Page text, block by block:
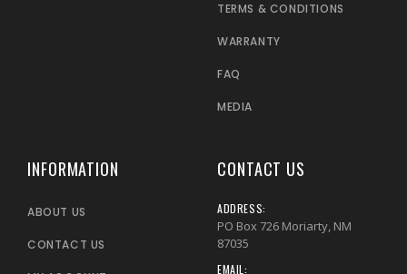
TERMS & CONDITIONS
WARRANTY
FAQ
MEDIA
INFORMATION
ABOUT US
CONTACT US
CONTACT US
ADDRESS:
PO Box 726 Moriarty, NM
87035
EMAIL: